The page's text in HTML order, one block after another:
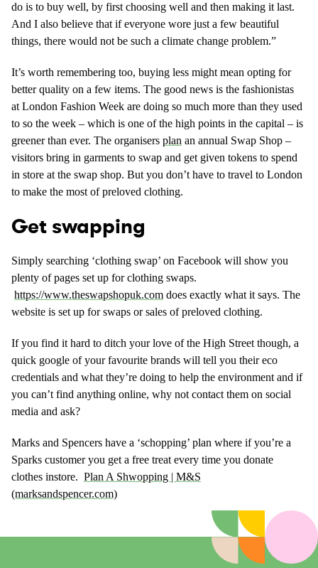
do is to buy well, by first choosing well and then making it last.
And I also believe that if everyone wore just a few beautiful
things, there would not be such a climate change problem.”
It’s worth remembering too, buying less might mean opting for
better quality on a few items. The good news is the fashionistas
at London Fashion Week are doing so much more than they used
to so the week – which is one of the high points in the capital – is
greener than ever. The organisers plan an annual Swap Shop –
visitors bring in garments to swap and get given tokens to spend
in store at the swap shop. But you don’t have to travel to London
to make the most of preloved clothing.
Get swapping
Simply searching ‘clothing swap’ on Facebook will show you
plenty of pages set up for clothing swaps.
https://www.theswapshopuk.com does exactly what it says. The
website is set up for swaps or sales of preloved clothing.
If you find it hard to ditch your love of the High Street though, a
quick google of your favourite brands will tell you their eco
credentials and what they’re doing to help the environment and if
you can’t find anything online, why not contact them on social
media and ask?
Marks and Spencers have a ‘schopping’ plan where if you’re a
Sparks customer you get a free treat every time you donate
clothes instore. Plan A Shwopping | M&S
(marksandspencer.com)